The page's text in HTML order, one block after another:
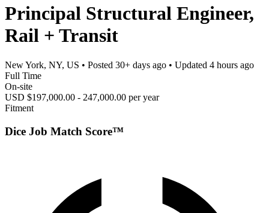
Principal Structural Engineer,
Rail + Transit
New York, NY, US • Posted 30+ days ago • Updated 4 hours ago
Full Time
On-site
USD $197,000.00 - 247,000.00 per year
Fitment
Dice Job Match Score™